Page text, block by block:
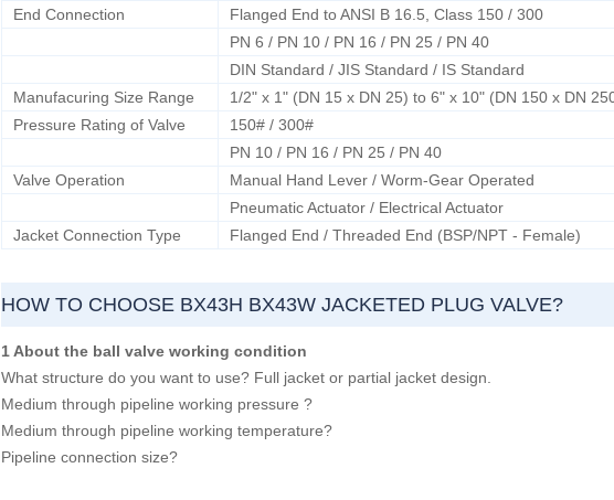
End Connection
Flanged End to ANSI B 16.5, Class 150 / 300
PN 6 / PN 10 / PN 16 / PN 25 / PN 40
DIN Standard / JIS Standard / IS Standard
Manufacuring Size Range
1/2" x 1" (DN 15 x DN 25) to 6" x 10" (DN 150 x DN
Pressure Rating of Valve
150# / 300#
PN 10 / PN 16 / PN 25 / PN 40
Valve Operation
Manual Hand Lever / Worm-Gear Operated
Pneumatic Actuator / Electrical Actuator
Jacket Connection Type
Flanged End / Threaded End (BSP/NPT - Female)
HOW TO CHOOSE BX43H BX43W JACKETED PLUG VALVE?
1 About the ball valve working condition
What structure do you want to use? Full jacket or partial jacket design.
Medium through pipeline working pressure ?
Medium through pipeline working temperature?
Pipeline connection size?